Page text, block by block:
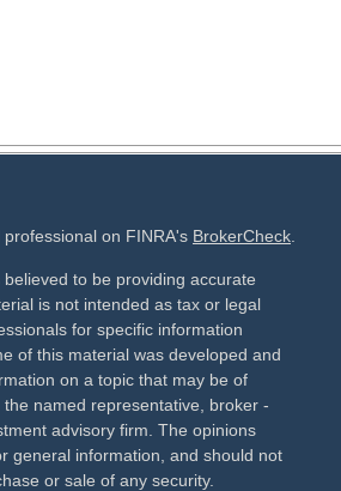
on FINRA's BrokerCheck
to be providing accurate
is not intended as tax or legal
for specific information
of this material was developed and
on a topic that may be of
named representative, broker -
advisory firm. The opinions
general information, and should not
or sale of any security.